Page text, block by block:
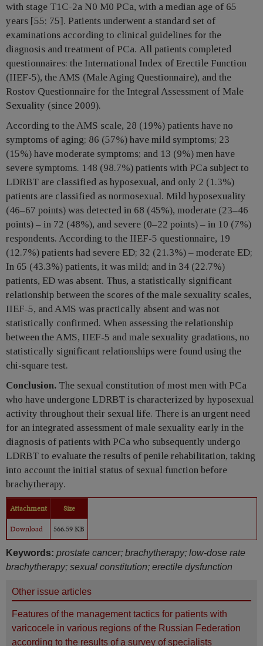
with stage T1C-2a N0 M0 РСа, with a median age of 65
years [55; 75]. Patients underwent a standard set of
examinations according to clinical guidelines for the
diagnosis and treatment of РСа. All patients completed
questionnaires: the International Index of Erectile Function
(IIEF-5), the AMS (Male Aging Questionnaire), and the
Rostov Questionnaire for the Integral Assessment of Male
Sexuality (since 2009).
According to the AMS scale, 28 (19%) patients have no
symptoms of aging; 86 (57%) have mild symptoms; 23
(15%) have moderate symptoms; and 13 (9%) men have
severe symptoms. 148 (98.7%) patients with PCa subject to
LDRBT are classified as hyposexual, and only 2 (1.3%)
patients are classified as normosexual. Mild hyposexuality
(46–67 points) was detected in 68 (45%), moderate (23–46
points) – in 72 (48%), and severe (0–22 points) – in 10 (7%)
respondents. According to the IIEF-5 questionnaire, 19
(12.7%) patients had severe ED; 32 (21.3%) – moderate ED;
In 65 (43.3%) patients, it was mild; and in 34 (22.7%)
patients, ED was absent. Thus, a statistically significant
relationship between the scores of the male sexuality scales,
IIEF-5, and AMS was practically absent and was not
statistically confirmed. When assessing the relationship
between the AMS, IIEF-5 and male sexuality gradations, no
statistically significant relationships were found using the
chi-square test.
Conclusion. The sexual constitution of most men with PCa
who have undergone LDRBT is characterized by hyposexual
activity throughout their sexual life. There is an urgent need
for an integrated assessment of male sexuality early in the
diagnosis of patients with PCa who subsequently undergo
LDRBT to evaluate the results of penile rehabilitation, taking
into account the initial status of sexual function before
brachytherapy.
Attachment
Size
Download
566.59 KB
Keywords: prostate cancer; brachytherapy; low-dose rate
brachytherapy; sexual constitution; erectile dysfunction
Other issue articles
Features of the management tactics for patients with
varicocele in various regions of the Russian Federation
according to the results of a survey of specialists